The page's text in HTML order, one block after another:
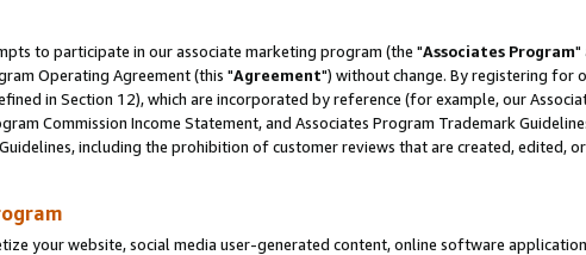
to participate in our associate marketing program (the "Associates Program"
Operating Agreement (this "Agreement") without change. By registering for
in Section 12), which are incorporated by reference (for example, our
Commission Income Statement, and Associates Program Trademark
including the prohibition of customer reviews that are created, edited,
your website, social media user-generated content, online software